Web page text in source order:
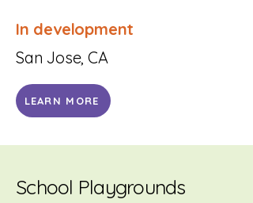
In development
San Jose, CA
LEARN MORE
School Playgrounds